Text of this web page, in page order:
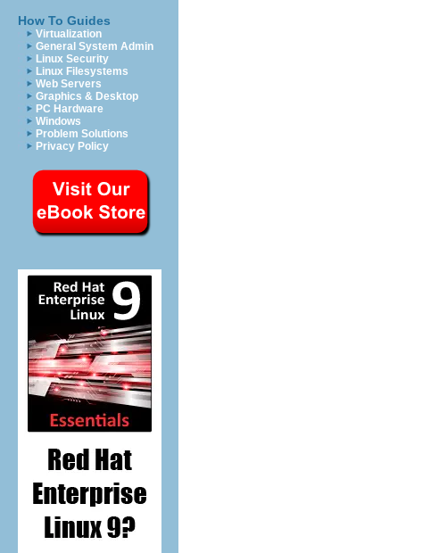
How To Guides
Virtualization
General System Admin
Linux Security
Linux Filesystems
Web Servers
Graphics & Desktop
PC Hardware
Windows
Problem Solutions
Privacy Policy